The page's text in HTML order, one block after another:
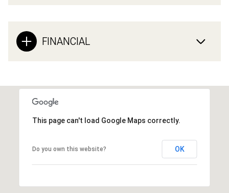
FINANCIAL
This page can't load Google Maps correctly.
Do you own this website? OK